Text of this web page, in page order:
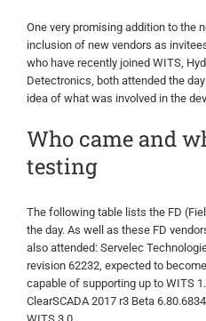
One very promising addition to the
inclusion of new vendors as
who have recently joined WITS,
Detectronics, both attended the
idea of what was involved in the
Who came and
testing
The following table lists the FD
the day. As well as these FD
also attended: Servelec
revision 62232, expected to
capable of supporting up to WITS
ClearSCADA 2017 r3 Beta